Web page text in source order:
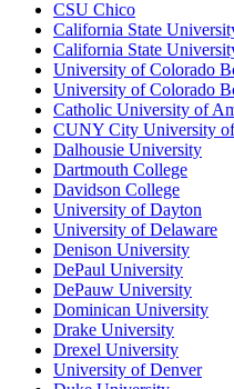
CSU Chico
California State
California State
University of Colorado
University of Colorado
Catholic University of
CUNY City University
Dalhousie University
Dartmouth College
Davidson College
University of Dayton
University of Delaware
Denison University
DePaul University
DePauw University
Dominican University
Drake University
Drexel University
University of Denver